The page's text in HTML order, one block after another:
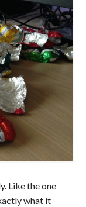
Like the one
what it